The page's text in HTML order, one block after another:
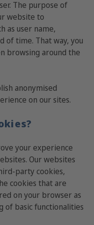
The purpose of
website to
as user name,
of time. That way, you
browsing around the
anonymised
on our sites.
your experience
Our websites
party cookies,
cookies that are
on your browser as
of basic functionalities